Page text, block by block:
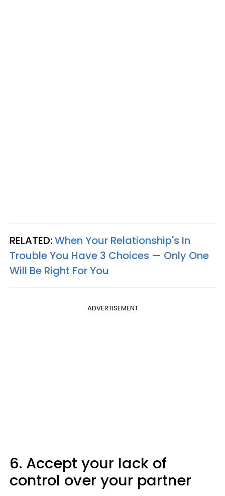
RELATED:When Your Relationship's In
Trouble You Have 3 Choices — Only One
Will Be Right For You
ADVERTISEMENT
6. Accept your lack of
control over your partner